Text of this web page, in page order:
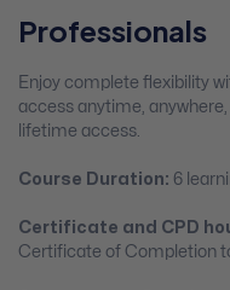
Professionals
Enjoy complete flexibility
access anytime,
lifetime access.
Course Duration: 6
Certificate and CPD
Certificate of Completion